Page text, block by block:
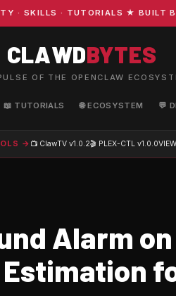
· TUTORIALS ★ BUILT
CLAWDBYTES
OF THE OPENCLAW
📖 TUTORIALS 🌐 ECOSYSTEM 💬
→ 📺 ClawTV v1.0.2🎬 PLEX-CTL v1.0.0
Alarm on
Estimation